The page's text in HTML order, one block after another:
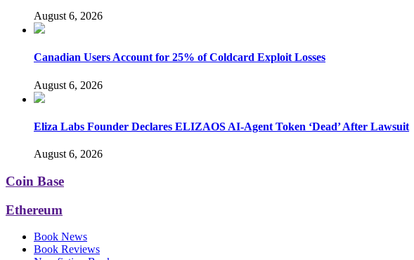
August 6, 2026
Canadian Users Account for 25% of Coldcard Exploit Losses
August 6, 2026
Eliza Labs Founder Declares ELIZAOS AI-Agent Token ‘Dead’ After Lawsuit
August 6, 2026
Coin Base
Ethereum
Book News
Book Reviews